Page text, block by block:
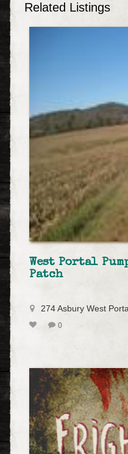
Related Listings
West Portal
Patch
274 Asbury West
0